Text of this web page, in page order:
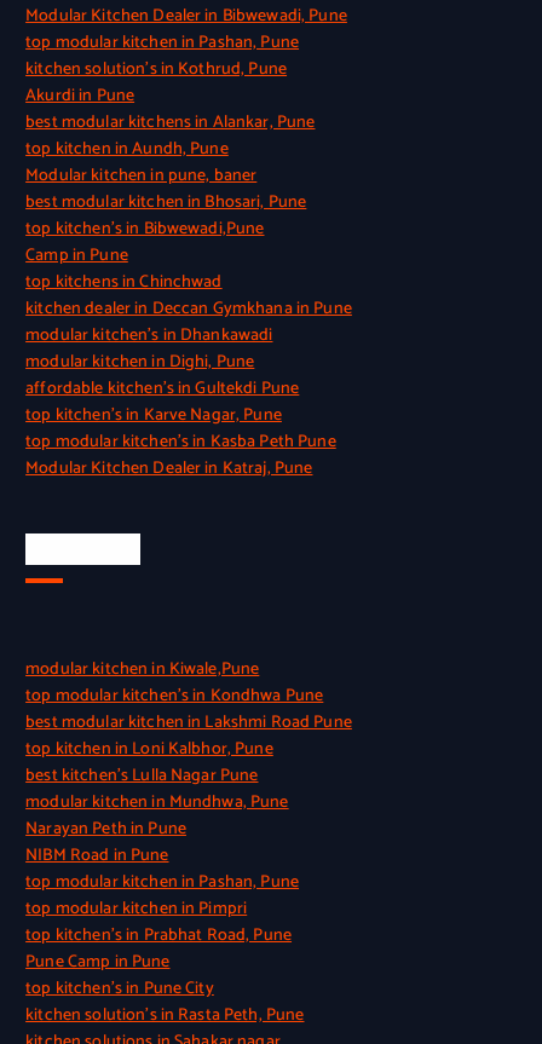
Modular Kitchen Dealer in Bibwewadi, Pune
top modular kitchen in Pashan, Pune
kitchen solution’s in Kothrud, Pune
Akurdi in Pune
best modular kitchens in Alankar, Pune
top kitchen in Aundh, Pune
Modular kitchen in pune, baner
best modular kitchen in Bhosari, Pune
top kitchen’s in Bibwewadi,Pune
Camp in Pune
top kitchens in Chinchwad
kitchen dealer in Deccan Gymkhana in Pune
modular kitchen’s in Dhankawadi
modular kitchen in Dighi, Pune
affordable kitchen’s in Gultekdi Pune
top kitchen’s in Karve Nagar, Pune
top modular kitchen’s in Kasba Peth Pune
Modular Kitchen Dealer in Katraj, Pune
modular kitchen in Kiwale,Pune
top modular kitchen’s in Kondhwa Pune
best modular kitchen in Lakshmi Road Pune
top kitchen in Loni Kalbhor, Pune
best kitchen’s Lulla Nagar Pune
modular kitchen in Mundhwa, Pune
Narayan Peth in Pune
NIBM Road in Pune
top modular kitchen in Pashan, Pune
top modular kitchen in Pimpri
top kitchen’s in Prabhat Road, Pune
Pune Camp in Pune
top kitchen’s in Pune City
kitchen solution’s in Rasta Peth, Pune